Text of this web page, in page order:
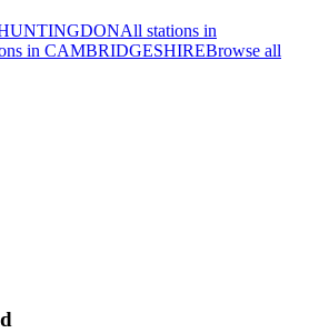
All stations in
in CAMBRIDGESHIREBrowse all